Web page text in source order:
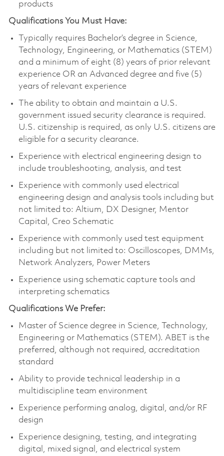
products
Qualifications You Must Have:
Typically requires Bachelor’s degree in Science,
Technology, Engineering, or Mathematics (STEM)
and a minimum of eight (8) years of prior relevant
experience OR an Advanced degree and five (5)
years of relevant experience
The ability to obtain and maintain a U.S.
government issued security clearance is required.
U.S. citizenship is required, as only U.S. citizens are
eligible for a security clearance.
Experience with electrical engineering design to
include troubleshooting, analysis, and test
Experience with commonly used electrical
engineering design and analysis tools including but
not limited to: Altium, DX Designer, Mentor
Capital, Creo Schematic
Experience with commonly used test equipment
including but not limited to: Oscilloscopes, DMMs,
Network Analyzers, Power Meters
Experience using schematic capture tools and
interpreting schematics
Qualifications We Prefer:
Master of Science degree in Science, Technology,
Engineering or Mathematics (STEM). ABET is the
preferred, although not required, accreditation
standard
Ability to provide technical leadership in a
multidiscipline team environment
Experience performing analog, digital, and/or RF
design
Experience designing, testing, and integrating
digital, mixed signal, and electrical system